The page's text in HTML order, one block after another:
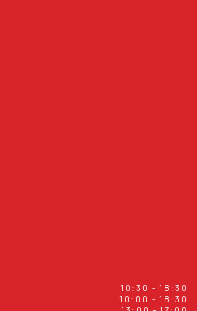
10:30 - 18:30
10:00 - 18:30